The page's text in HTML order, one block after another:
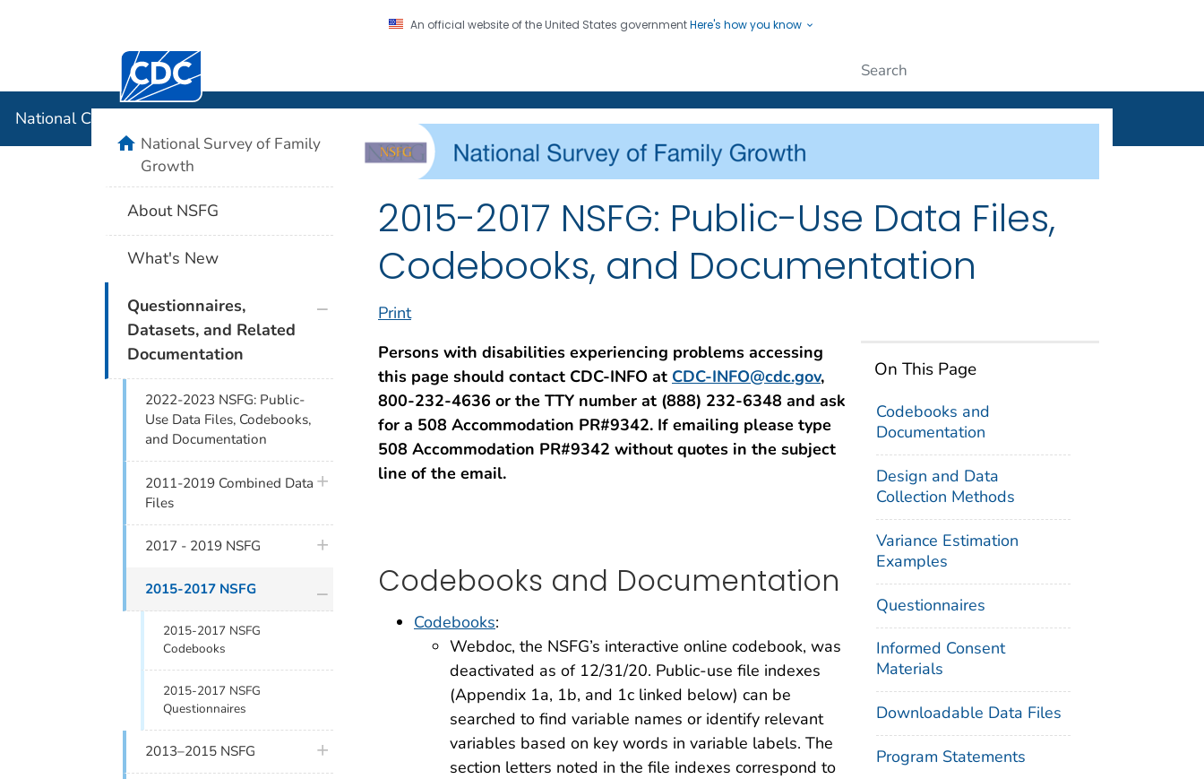
An official website of the United States governmentHere's how you know
Centers for Disease Control and Prevention. CDC twenty four seven. Saving Lives, Protecting People
National Center for Health Statistics
2015-2017 NSFG: Public-Use Data Files,
Codebooks, and Documentation
Print
On This Page
Codebooks and
Documentation
Design and Data
Collection Methods
Variance Estimation
Examples
Questionnaires
Informed Consent
Materials
Downloadable Data Files
Program Statements
Persons with disabilities experiencing problems accessing
this page should contact CDC-INFO at CDC-INFO@cdc.gov,
800-232-4636 or the TTY number at (888) 232-6348 and ask
for a 508 Accommodation PR#9342. If emailing please type
508 Accommodation PR#9342 without quotes in the subject
line of the email.
Codebooks and Documentation
Codebooks:
Webdoc, the NSFG’s interactive online codebook, was
deactivated as of 12/31/20. Public-use file indexes
(Appendix 1a, 1b, and 1c linked below) can be
searched to find variable names or identify relevant
variables based on key words in variable labels. The
section letters noted in the file indexes correspond to
homeNational Survey of Family
Growth
About NSFG
What's New
Questionnaires,
Datasets, and Related
Documentation
plus icon
2022-2023 NSFG: Public-
Use Data Files, Codebooks,
and Documentation
2011-2019 Combined Data
Files
plus icon
2017 - 2019 NSFG plus icon
2015-2017 NSFG
2015-2017 NSFG
Codebooks
2015-2017 NSFG
Questionnaires
2013–2015 NSFG plus icon